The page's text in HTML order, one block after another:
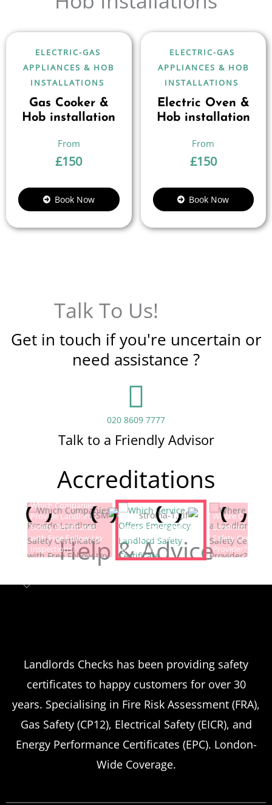
ELECTRIC-GAS
APPLIANCES & HOB
INSTALLATIONS
Gas Cooker &
Hob installation
£150
Book Now
ELECTRIC-GAS
APPLIANCES & HOB
INSTALLATIONS
Electric Oven &
Hob installation
£150
Book Now
Talk To Us!
Get in touch if you're uncertain or
need assistance ?
020 8609 7777
Talk to a Friendly Advisor
Accreditations
Help & Advice
Emergency Landlord Safety
Certificate Renewals?
Emergency situations requiring urgent
more frequently than many property owners
anticipate, from discovered expired
Which Companies
Provide Landlord
Safety Certificates
with Free Follow-Up
Inspections?
Which Service Offers
Emergency Landlord
Safety Certificate
Renewals?
Where Can I
Landlord
Safety
Provider?
Landlords Checks has been providing safety
certificates to happy customers for over 30
years. Specialising in Fire Risk Assessment (FRA),
Gas Safety (CP12), Electrical Safety (EICR), and
Energy Performance Certificates (EPC). London-
Wide Coverage.